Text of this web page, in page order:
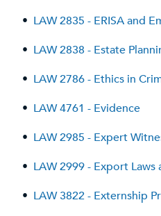
• LAW 2835 - ERISA and
• LAW 2838 - Estate
• LAW 2786 - Ethics in
• LAW 4761 - Evidence
• LAW 2985 - Expert
• LAW 2999 - Export
• LAW 3822 - Externship